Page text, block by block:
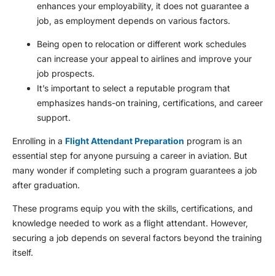
enhances your employability, it does not guarantee a
job, as employment depends on various factors.
Being open to relocation or different work schedules
can increase your appeal to airlines and improve your
job prospects.
It’s important to select a reputable program that
emphasizes hands-on training, certifications, and career
support.
Enrolling in a Flight Attendant Preparation program is an
essential step for anyone pursuing a career in aviation. But
many wonder if completing such a program guarantees a job
after graduation.
These programs equip you with the skills, certifications, and
knowledge needed to work as a flight attendant. However,
securing a job depends on several factors beyond the training
itself.